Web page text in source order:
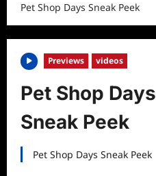
Pet Shop Days Sneak Peek
Previews videos
Pet Shop Days
Sneak Peek
Pet Shop Days Sneak Peek